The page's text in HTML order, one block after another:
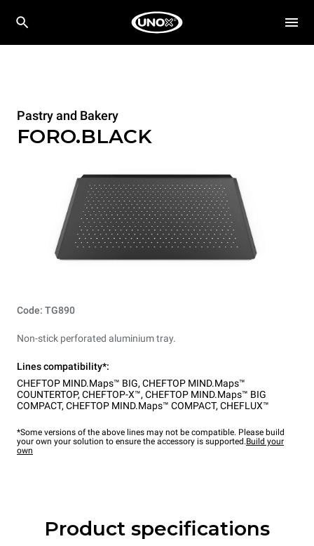
Pastry and Bakery
FORO.BLACK
Code: TG890
Non-stick perforated aluminium tray.
Lines compatibility*:
CHEFTOP MIND.Maps™ BIG, CHEFTOP MIND.Maps™
COUNTERTOP, CHEFTOP-X™, CHEFTOP MIND.Maps™ BIG
COMPACT, CHEFTOP MIND.Maps™ COMPACT, CHEFLUX™
*Some versions of the above lines may not be compatible. Please build
your own your solution to ensure the accessory is supported.Build your
own
Product specifications